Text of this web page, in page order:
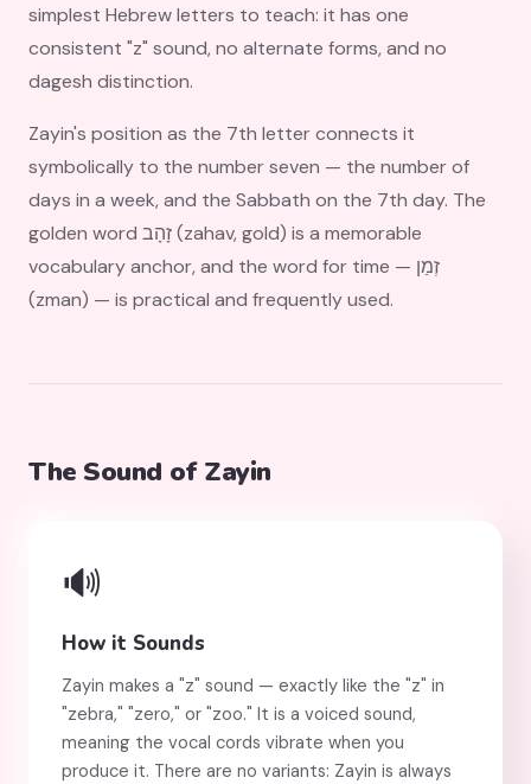
simplest Hebrew letters to teach: it has one
consistent "z" sound, no alternate forms, and no
dagesh distinction.
Zayin's position as the 7th letter connects it
symbolically to the number seven — the number of
days in a week, and the Sabbath on the 7th day. The
golden word זָהָב (zahav, gold) is a memorable
vocabulary anchor, and the word for time — זְמַן
(zman) — is practical and frequently used.
The Sound of Zayin
🔊
How it Sounds
Zayin makes a "z" sound — exactly like the "z" in
"zebra," "zero," or "zoo." It is a voiced sound,
meaning the vocal cords vibrate when you
produce it. There are no variants: Zayin is always